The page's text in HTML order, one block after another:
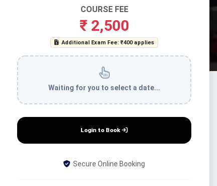
COURSE FEE
₹ 2,500
Additional Exam Fee: ₹400 applies
Waiting for you to select a date...
Login to Book
Secure Online Booking